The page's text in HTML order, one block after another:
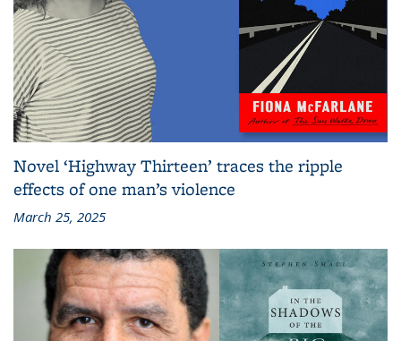
Novel ‘Highway Thirteen’ traces the ripple
effects of one man’s violence
March 25, 2025